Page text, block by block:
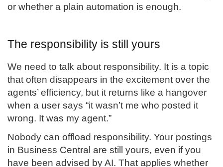
or whether a plain automation is enough.
The responsibility is still yours
We need to talk about responsibility. It is a topic
that often disappears in the excitement over the
agents’ efficiency, but it returns like a hangover
when a user says “it wasn’t me who posted it
wrong. It was my agent.”
Nobody can offload responsibility. Your postings
in Business Central are still yours, even if you
have been advised by AI. That applies whether